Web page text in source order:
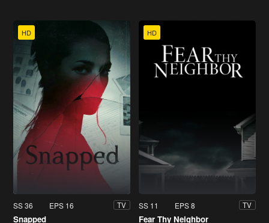
HD
SS 36 EPS 16 TV
Snapped
HD
SS 11 EPS 8 TV
Fear Thy Neighbor